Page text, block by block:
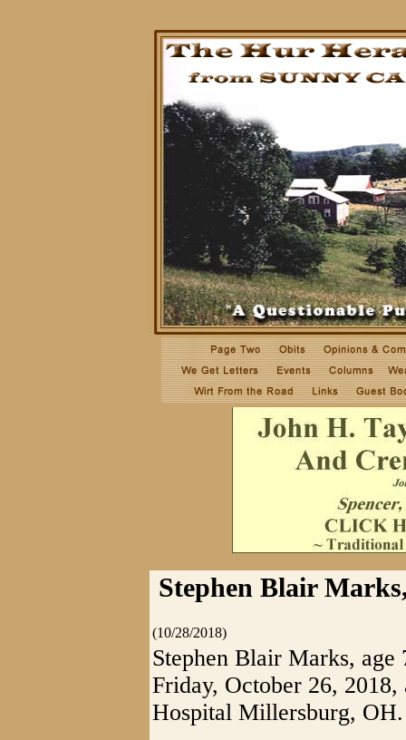
Stephen Blair
(10/28/2018)
Stephen Blair Marks, age
Friday, October 26, 2018,
Hospital Millersburg, OH.